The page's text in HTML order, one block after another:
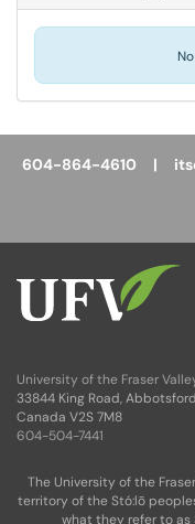
604-864-4610 |
University of the Fraser
33844 King Road,
Canada V2S 7M8
604-504-7441
The University of the
territory of the Stó:lō
what they refer to as